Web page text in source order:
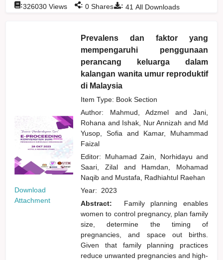
: 41 All Downloads
:326030 Views : 0 Shares
Download
Attachment
Prevalens dan faktor yang
mempengaruhi penggunaan
perancang keluarga dalam
kalangan wanita umur reproduktif
di Malaysia
Item Type: Book Section
Author: Mahmud, Adzmel and
Jani,
Rohana and Ishak, Nur Annizah and Md
Yusop, Sofiaand
Kamar, Muhammad
Faizal
Editor: Muhamad Zain, Norhidayuand
Saari, Zilal and
Hamdan, Mohamad
Naqiband Mustafa, Radhiahtul Raehan
Year: 2023
Abstract:
Family planning enables
women to control pregnancy, plan family
size, determine the timing of
pregnancies, and space out births.
Given that family planning practices
reduce unwanted pregnancies and high-